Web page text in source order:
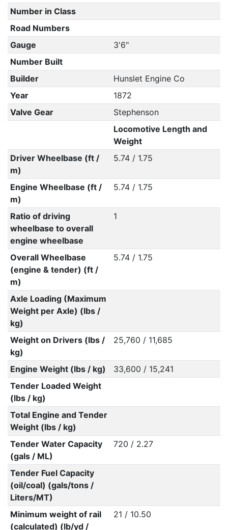
Number in Class
Road Numbers
Gauge
3'6"
Number Built
Builder
Hunslet Engine Co
Year
1872
Valve Gear
Stephenson
Locomotive Length and
Weight
Driver Wheelbase (ft /
m)
5.74 / 1.75
Engine Wheelbase (ft /
m)
5.74 / 1.75
Ratio of driving
wheelbase to overall
engine wheelbase
1
Overall Wheelbase
(engine & tender) (ft /
m)
5.74 / 1.75
Axle Loading (Maximum
Weight per Axle) (lbs /
kg)
Weight on Drivers (lbs /
kg)
25,760 / 11,685
Engine Weight (lbs / kg)
33,600 / 15,241
Tender Loaded Weight
(lbs / kg)
Total Engine and Tender
Weight (lbs / kg)
Tender Water Capacity
(gals / ML)
720 / 2.27
Tender Fuel Capacity
(oil/coal) (gals/tons /
Liters/MT)
Minimum weight of rail
(calculated) (lb/yd /
21 / 10.50